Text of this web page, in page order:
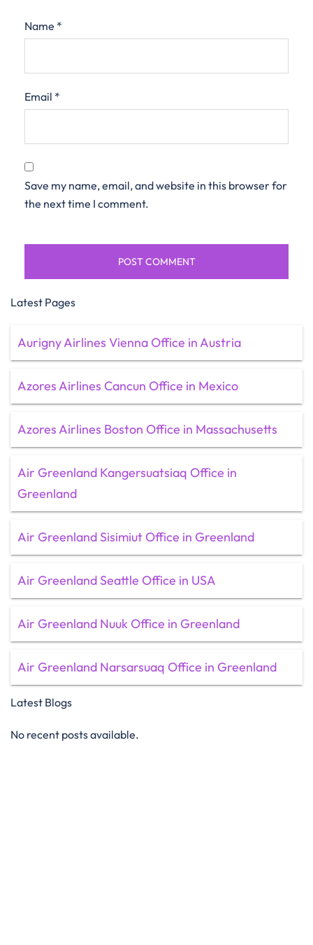
Name *
Email *
Save my name, email, and website in this browser for
the next time I comment.
Latest Pages
Aurigny Airlines Vienna Office in Austria
Azores Airlines Cancun Office in Mexico
Azores Airlines Boston Office in Massachusetts
Air Greenland Kangersuatsiaq Office in
Greenland
Air Greenland Sisimiut Office in Greenland
Air Greenland Seattle Office in USA
Air Greenland Nuuk Office in Greenland
Air Greenland Narsarsuaq Office in Greenland
Latest Blogs
No recent posts available.